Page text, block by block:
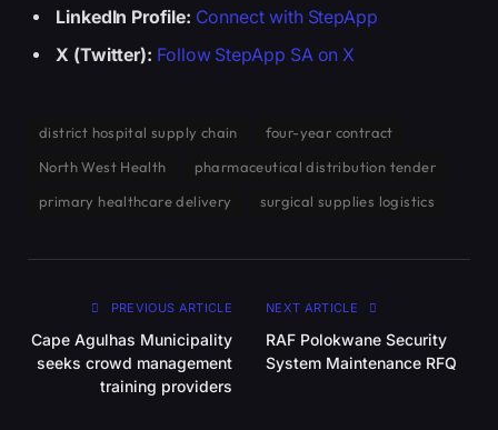
LinkedIn Profile: Connect with StepApp
X (Twitter): Follow StepApp SA on X
district hospital supply chain
four-year contract
North West Health
pharmaceutical distribution tender
primary healthcare delivery
surgical supplies logistics
PREVIOUS ARTICLE
Cape Agulhas Municipality
seeks crowd management
training providers
NEXT ARTICLE
RAF Polokwane Security
System Maintenance RFQ